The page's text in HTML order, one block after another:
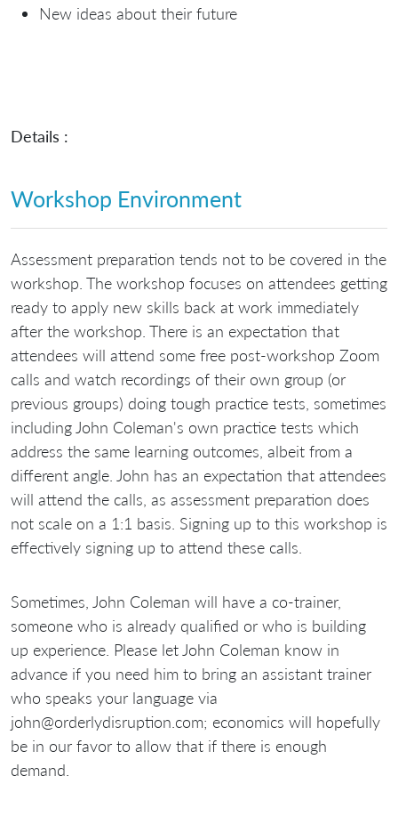
New ideas about their future
Details :
Workshop Environment
Assessment preparation tends not to be covered in the
workshop. The workshop focuses on attendees getting
ready to apply new skills back at work immediately
after the workshop. There is an expectation that
attendees will attend some free post-workshop Zoom
calls and watch recordings of their own group (or
previous groups) doing tough practice tests, sometimes
including John Coleman's own practice tests which
address the same learning outcomes, albeit from a
different angle. John has an expectation that attendees
will attend the calls, as assessment preparation does
not scale on a 1:1 basis. Signing up to this workshop is
effectively signing up to attend these calls.
Sometimes, John Coleman will have a co-trainer,
someone who is already qualified or who is building
up experience. Please let John Coleman know in
advance if you need him to bring an assistant trainer
who speaks your language via
john@orderlydisruption.com; economics will hopefully
be in our favor to allow that if there is enough
demand.